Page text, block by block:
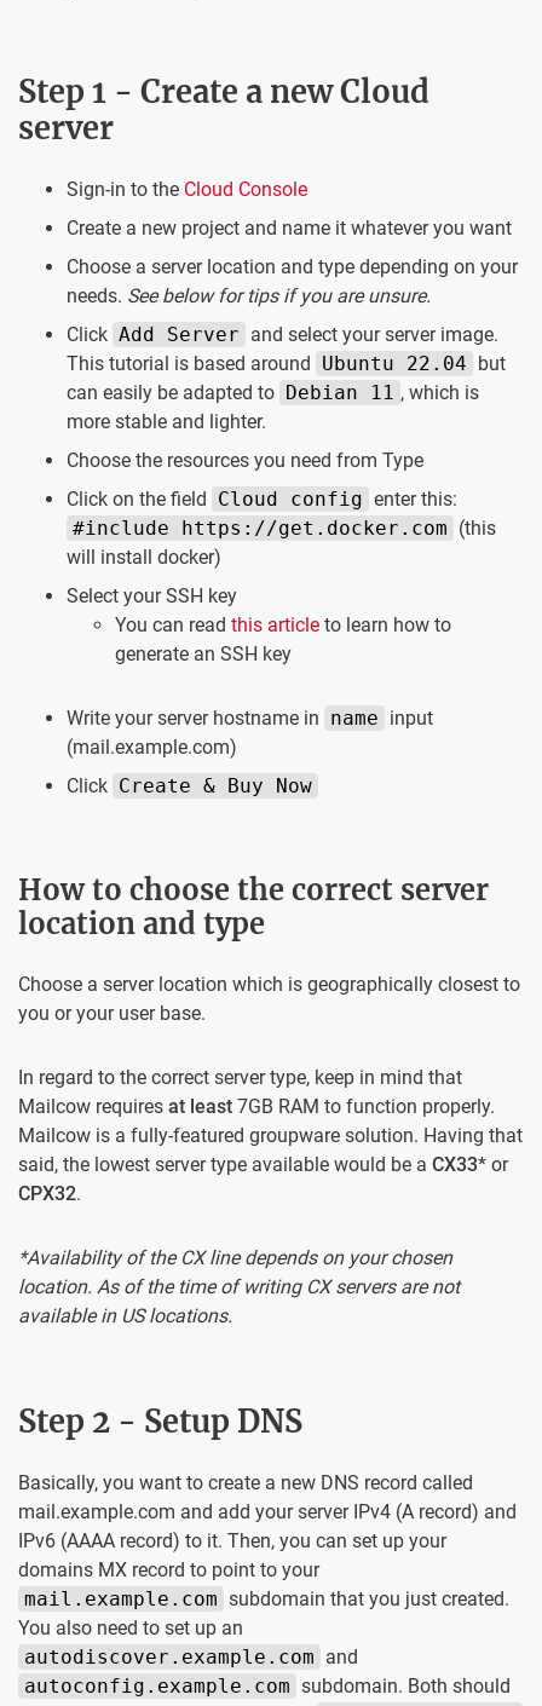
Step 1 - Create a new Cloud
server
Sign-in to the Cloud Console
Create a new project and name it whatever you want
Choose a server location and type depending on your
needs. See below for tips if you are unsure.
Click Add Server and select your server image.
This tutorial is based around
Ubuntu 22.04
but
can easily be adapted to Debian 11 , which is
more stable and lighter.
Choose the resources you need from Type
Click on the field
Cloud config enter this:
#include https://get.docker.com (this
will install docker)
Select your SSH key
You can read this article to learn how to
generate an SSH key
Write your server hostname in name input
(mail.example.com)
Click Create & Buy Now
How to choose the correct server
location and type
Choose a server location which is geographically closest to
you or your user base.
In regard to the correct server type, keep in mind that
Mailcow requires at least 7GB RAM to function properly.
Mailcow is a fully-featured groupware solution. Having that
said, the lowest server type available would be a CX33* or
CPX32.
*Availability of the CX line depends on your chosen
location. As of the time of writing CX servers are not
available in US locations.
Step 2 - Setup DNS
Basically, you want to create a new DNS record called
mail.example.com and add your server IPv4 (A record) and
IPv6 (AAAA record) to it. Then, you can set up your
domains MX record to point to your
mail.example.com subdomain that you just created.
You also need to set up an
autodiscover.example.com and
autoconfig.example.com subdomain. Both should